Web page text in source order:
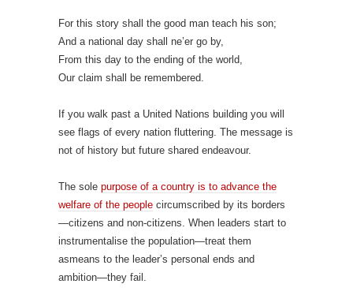
For this story shall the good man teach his son;
And a national day shall ne’er go by,
From this day to the ending of the world,
Our claim shall be remembered.
If you walk past a United Nations building you will
see flags of every nation fluttering. The message is
not of history but future shared endeavour.
The sole purpose of a country is to advance the
welfare of the people circumscribed by its borders
—citizens and non-citizens. When leaders start to
instrumentalise the population—treat them
asmeans to the leader’s personal ends and
ambition—they fail.